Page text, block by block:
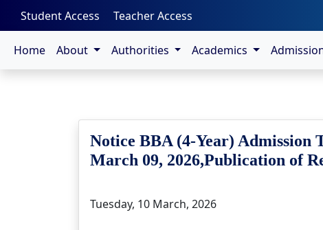
Student Access Teacher Access
Home About Authorities Academics
-->
Notice BBA (4-Year) Admission
March 09, 2026,Publication of
Tuesday, 10 March, 2026